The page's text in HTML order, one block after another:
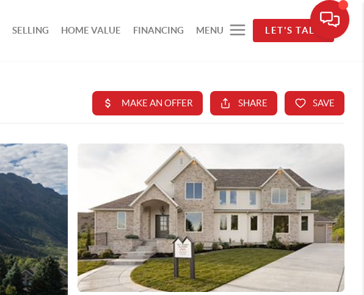
SELLING HOME VALUE FINANCING MENU LET'S TALK